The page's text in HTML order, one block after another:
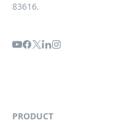
83616.
PRODUCT